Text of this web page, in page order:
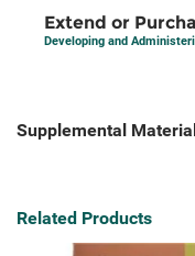
Extend or
Developing and
Supplemental
Related Products